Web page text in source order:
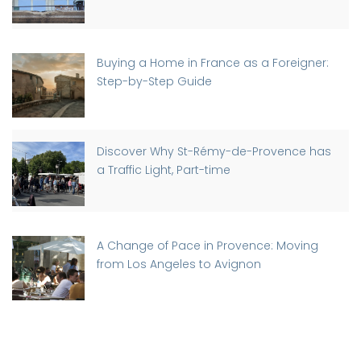
Buying a Home in France as a Foreigner:
Step-by-Step Guide
Discover Why St-Rémy-de-Provence has
a Traffic Light, Part-time
A Change of Pace in Provence: Moving
from Los Angeles to Avignon